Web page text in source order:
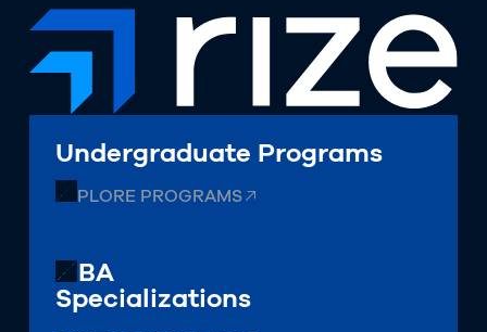
Undergraduate Programs
EXPLORE PROGRAMS
MBA
Specializations